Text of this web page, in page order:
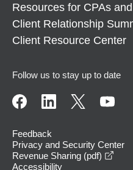
Resources for CPAs
Client Relationship
Client Resource Center
Follow us to stay up to date
Feedback
Privacy and Security Center
Revenue Sharing (pdf)
Accessibility